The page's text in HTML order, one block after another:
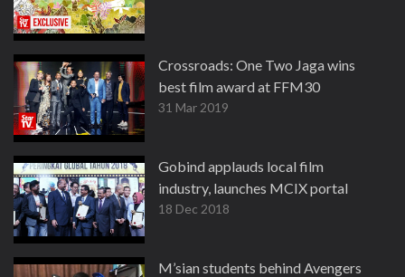
Crossroads: One Two Jaga wins
best film award at FFM30
31 Mar 2019
Gobind applauds local film
industry, launches MCIX portal
18 Dec 2018
M’sian students behind Avengers